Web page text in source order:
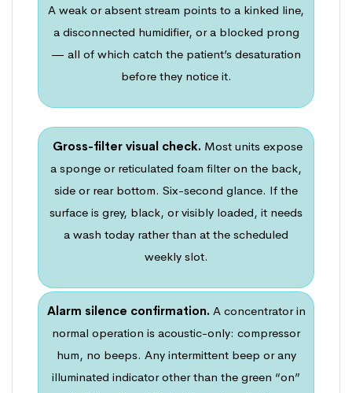
A weak or absent stream points to a kinked line,
a disconnected humidifier, or a blocked prong
— all of which catch the patient’s desaturation
before they notice it.
Gross-filter visual check. Most units expose
a sponge or reticulated foam filter on the back,
side or rear bottom. Six-second glance. If the
surface is grey, black, or visibly loaded, it needs
a wash today rather than at the scheduled
weekly slot.
Alarm silence confirmation. A concentrator in
normal operation is acoustic-only: compressor
hum, no beeps. Any intermittent beep or any
illuminated indicator other than the green “on”